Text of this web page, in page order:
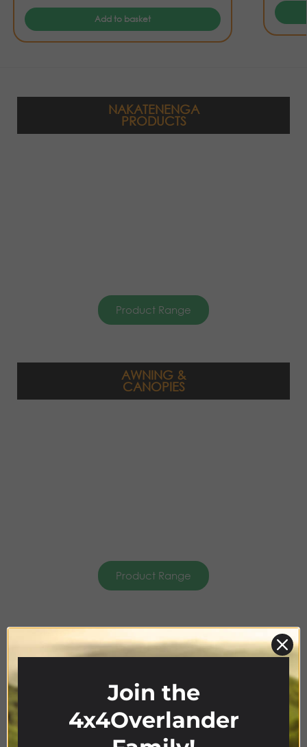
Add to basket
NAKATENENGA
PRODUCTS
Product Range
AWNING &
CANOPIES
Product Range
4x4
ACCESSORIES
Join the
4x4Overlander